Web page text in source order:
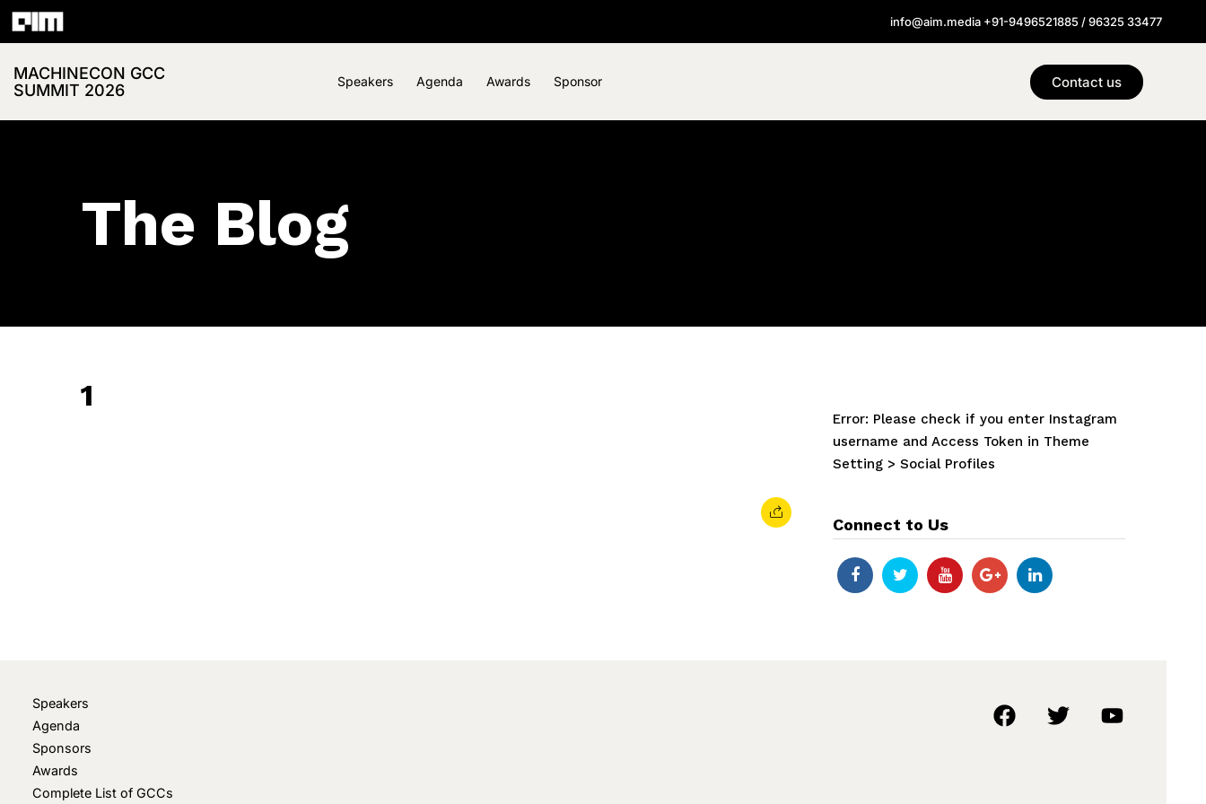
info@aim.media +91-9496521885 / 96325 33477
MACHINECON GCC
SUMMIT 2026
Speakers Agenda Awards Sponsor Contact us
The Blog
1
Error: Please check if you enter Instagram
username and Access Token in Theme
Setting > Social Profiles
Connect to Us
Speakers
Agenda
Sponsors
Awards
Complete List of GCCs